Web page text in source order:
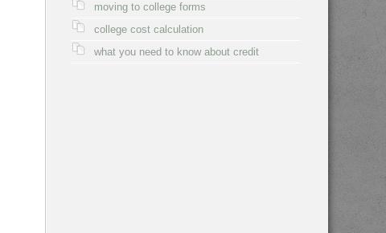
moving to college forms
college cost calculation
what you need to know about credit